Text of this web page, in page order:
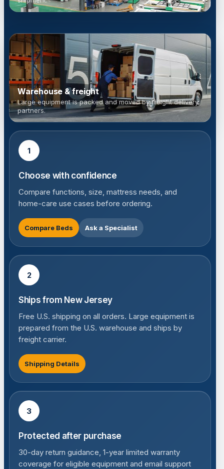
Warehouse & freight
Large equipment is packed and moved by freight delivery
partners.
1
Choose with confidence
Compare functions, size, mattress needs, and
home-care use cases before ordering.
Compare Beds Ask a Specialist
2
Ships from New Jersey
Free U.S. shipping on all orders. Large equipment is
prepared from the U.S. warehouse and ships by
freight carrier.
Shipping Details
3
Protected after purchase
30-day return guidance, 1-year limited warranty
coverage for eligible equipment and email support